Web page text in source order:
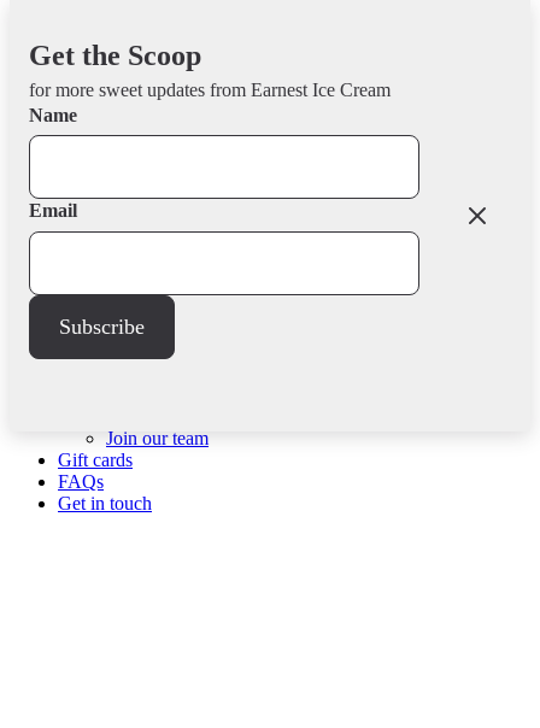
content
Seriously Good since 2012
Menu
Quebec St
Community impact
Donations
Join our team
Gift cards
FAQs
Get in touch
Get the Scoop
for more sweet updates from Earnest Ice Cream
Name
Email
Subscribe